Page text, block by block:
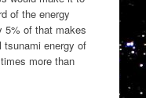
of the energy
5% of that makes
energy of
more than